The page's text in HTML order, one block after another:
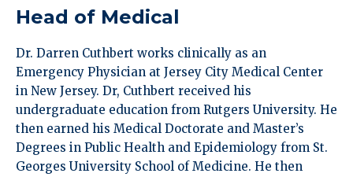
Head of Medical
Dr. Darren Cuthbert works clinically as an
Emergency Physician at Jersey City Medical Center
in New Jersey. Dr, Cuthbert received his
undergraduate education from Rutgers University. He
then earned his Medical Doctorate and Master’s
Degrees in Public Health and Epidemiology from St.
Georges University School of Medicine. He then